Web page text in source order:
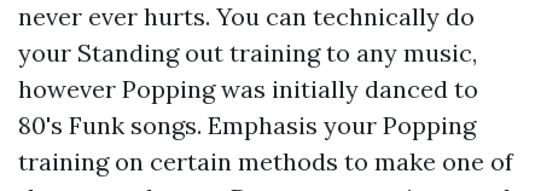
never ever hurts. You can technically do
your Standing out training to any music,
however Popping was initially danced to
80's Funk songs. Emphasis your Popping
training on certain methods to make one of